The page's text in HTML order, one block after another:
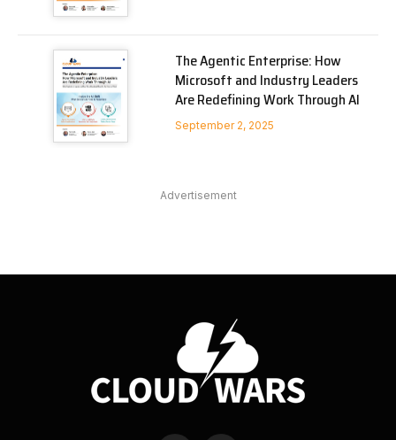
The Agentic Enterprise: How
Microsoft and Industry Leaders
Are Redefining Work Through AI
September 2, 2025
Advertisement